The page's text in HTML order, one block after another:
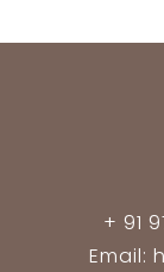
+ 91
Email: